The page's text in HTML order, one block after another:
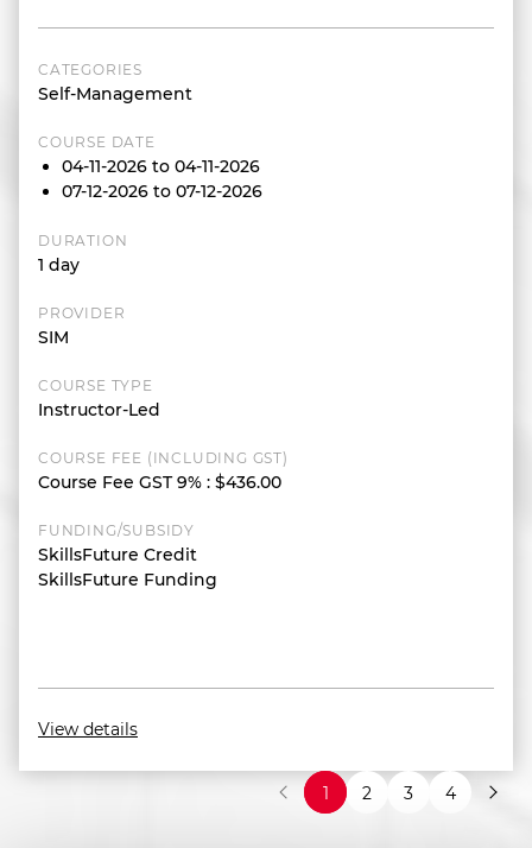
CATEGORIES
Self-Management
COURSE DATE
04-11-2026 to 04-11-2026
07-12-2026 to 07-12-2026
DURATION
1 day
PROVIDER
SIM
COURSE TYPE
Instructor-Led
COURSE FEE (INCLUDING GST)
Course Fee GST 9% : $436.00
FUNDING/SUBSIDY
SkillsFuture Credit
SkillsFuture Funding
View details
1 2 3 4